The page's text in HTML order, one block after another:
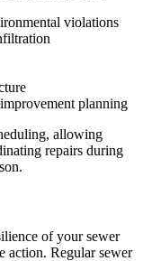
violations
planning
allowing
repairs during
of your sewer
action. Regular sewer